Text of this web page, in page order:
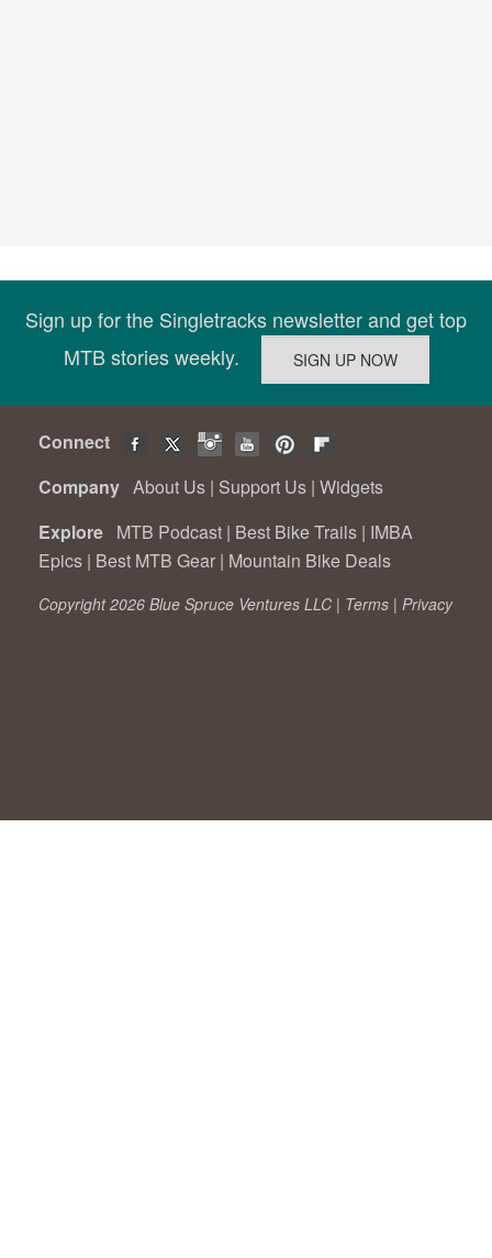
Sign up for the Singletracks newsletter and get top
MTB stories weekly.
Connect
Company About Us | Support Us | Widgets
Explore MTB Podcast | Best Bike Trails | IMBA
Epics | Best MTB Gear | Mountain Bike Deals
Copyright 2026 Blue Spruce Ventures LLC | Terms | Privacy